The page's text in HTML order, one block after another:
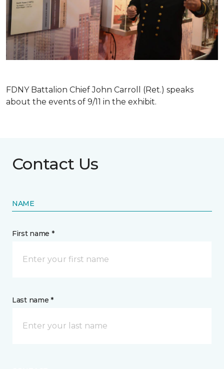
FDNY Battalion Chief John Carroll (Ret.) speaks
about the events of 9/11 in the exhibit.
Contact Us
NAME
First name *
Last name *